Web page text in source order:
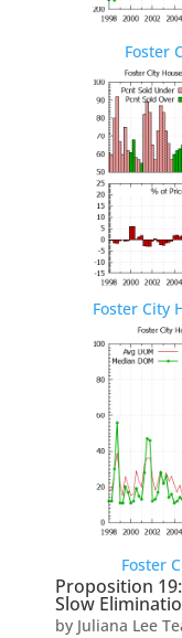
Foster
Foster City
Foster
Proposition
Slow
by Juliana Lee